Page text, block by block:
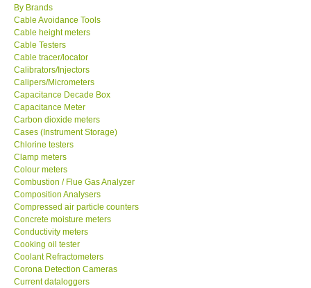
LUTRON-Taiwan
DAVIS-USA
GARRETT-USA
GPI-Taiwan
Center-Taiwan
BW TECH-Canada
SEW-Taiwan
Extech-USA
Cable Avoidance Tools
Cable height meters
Cable Testers
Cable tracer/locator
Calibrators/Injectors
Calipers/Micrometers
Capacitance Decade Box
Capacitance Meter
Carbon dioxide meters
Cases (Instrument Storage)
Chlorine testers
Clamp meters
Colour meters
Combustion / Flue Gas Analyzer
Composition Analysers
Compressed air particle counters
Concrete moisture meters
Conductivity meters
Cooking oil tester
Coolant Refractometers
Corona Detection Cameras
Current dataloggers
Current probes (AC/DC)